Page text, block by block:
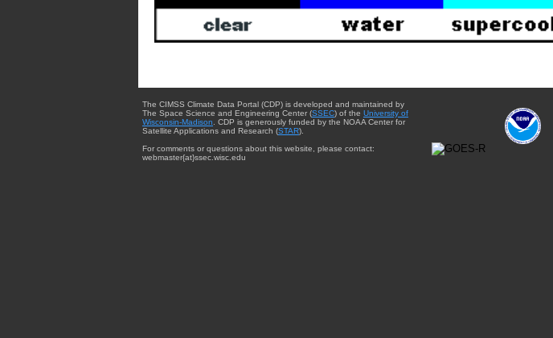
The CIMSS Climate Data Portal (CDP) is developed and maintained by
The Space Science and Engineering Center (SSEC) of the University of
Wisconsin-Madison . CDP is generously funded by the NOAA Center for
Satellite Applications and Research (STAR).
For comments or questions about this website, please contact:
webmaster{at}ssec.wisc.edu